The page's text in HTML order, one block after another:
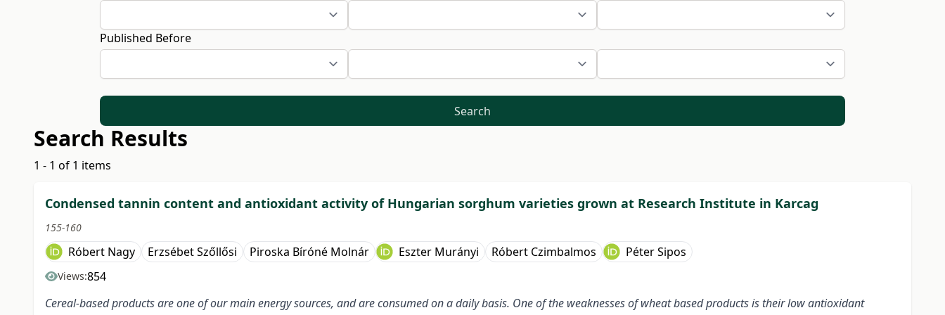
Published Before
Search
Search Results
1 - 1 of 1 items
Condensed tannin content and antioxidant activity of Hungarian sorghum varieties grown at Research Institute in Karcag
155-160
Róbert Nagy Erzsébet Szőllősi Piroska Bíróné Molnár Eszter Murányi Róbert Czimbalmos Péter Sipos
Views:854
Cereal-based products are one of our main energy sources, and are consumed on a daily basis. One of the weaknesses of wheat based products is their low antioxidant